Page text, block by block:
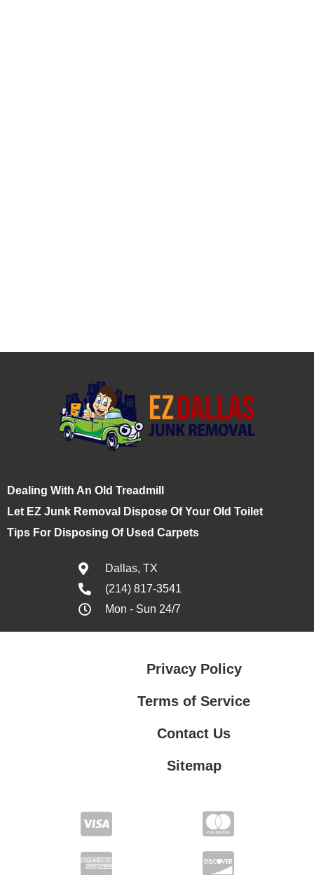
Dealing With An Old Treadmill
Let EZ Junk Removal Dispose Of Your Old Toilet
Tips For Disposing Of Used Carpets
Dallas, TX
(214) 817-3541
Mon - Sun 24/7
Privacy Policy
Terms of Service
Contact Us
Sitemap